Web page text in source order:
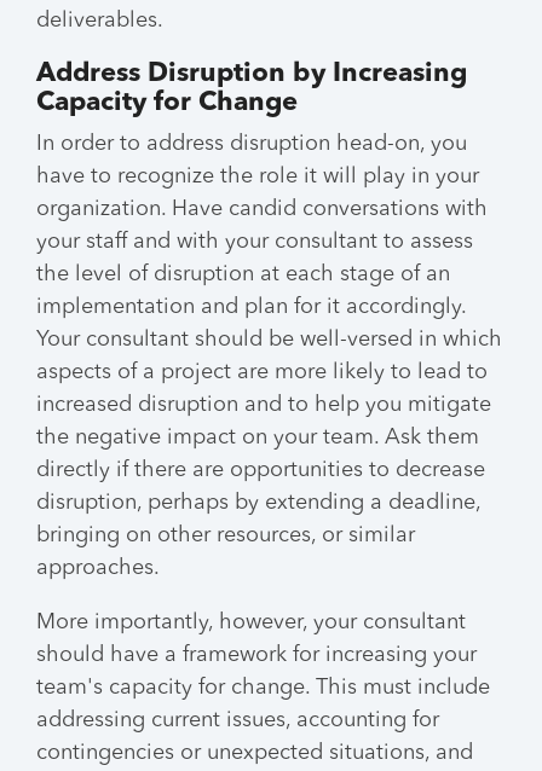
deliverables.
Address Disruption by Increasing
Capacity for Change
In order to address disruption head-on, you
have to recognize the role it will play in your
organization. Have candid conversations with
your staff and with your consultant to assess
the level of disruption at each stage of an
implementation and plan for it accordingly.
Your consultant should be well-versed in which
aspects of a project are more likely to lead to
increased disruption and to help you mitigate
the negative impact on your team. Ask them
directly if there are opportunities to decrease
disruption, perhaps by extending a deadline,
bringing on other resources, or similar
approaches.
More importantly, however, your consultant
should have a framework for increasing your
team's capacity for change. This must include
addressing current issues, accounting for
contingencies or unexpected situations, and